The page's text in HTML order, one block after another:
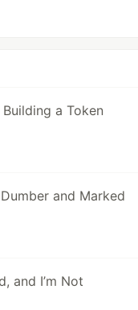
a Token
and Marked
and I’m Not